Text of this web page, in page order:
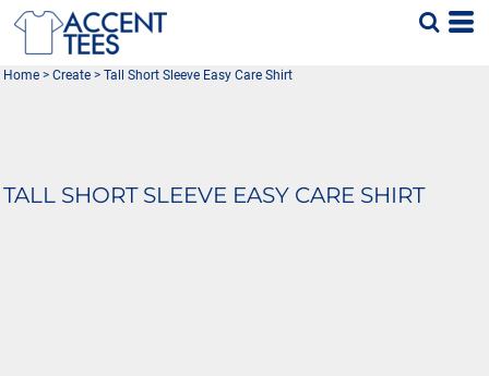
Home > Create > Tall Short Sleeve Easy Care Shirt
TALL SHORT SLEEVE EASY CARE SHIRT